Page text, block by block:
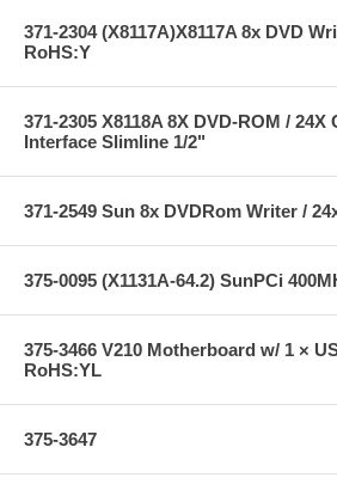
371-2304 (X8117A)X8117A 8x DVD
RoHS:Y
371-2305 X8118A 8X DVD-ROM / 24X
Interface Slimline 1/2"
371-2549 Sun 8x DVDRom Writer /
375-0095 (X1131A-64.2) SunPCi
375-3466 V210 Motherboard w/ 1 ×
RoHS:YL
375-3647